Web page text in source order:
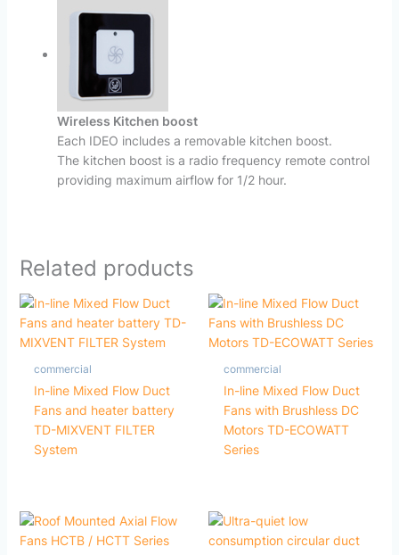
Wireless Kitchen boost
Each IDEO includes a removable kitchen boost.
The kitchen boost is a radio frequency remote control
providing maximum airflow for 1/2 hour.
Related products
commercial
In-line Mixed Flow Duct
Fans and heater battery
TD-MIXVENT FILTER
System
commercial
In-line Mixed Flow Duct
Fans with Brushless DC
Motors TD-ECOWATT
Series